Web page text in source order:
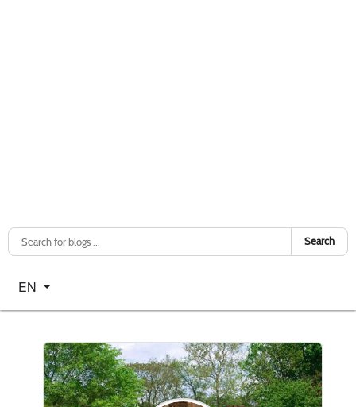
Search
Select your language
EN